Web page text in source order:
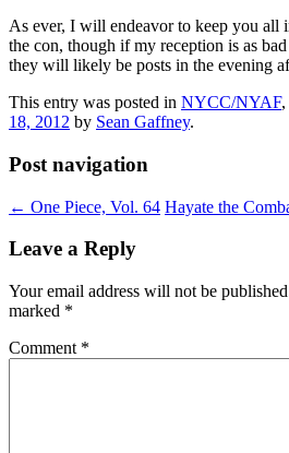
As ever, I will endeavor to keep you all
the con, though if my reception is as
they will likely be posts in the evening
This entry was posted in NYCC/NYAF,
18, 2012 by Sean Gaffney.
Post navigation
← One Piece, Vol. 64 Hayate the
Leave a Reply
Your email address will not be
marked *
Comment *